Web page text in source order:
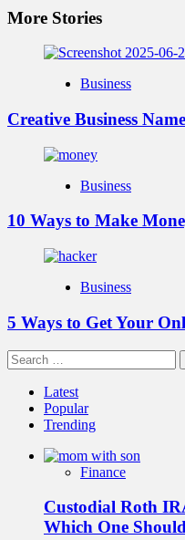
More Stories
Business
Creative Business
Business
10 Ways to Make
Business
5 Ways to Get Your
Search
for:
Latest
Popular
Trending
Finance
Custodial Roth
Which One